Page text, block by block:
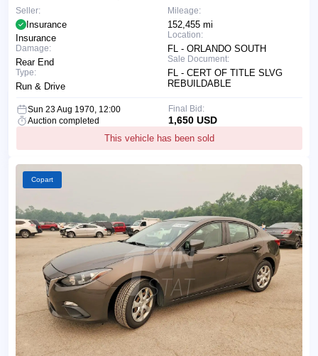
Mileage:
152,455 mi
Location:
FL - ORLANDO SOUTH
Sale Document:
FL - CERT OF TITLE SLVG
REBUILDABLE
Seller:
Insurance
Insurance
Damage:
Rear End
Type:
Run & Drive
Sun 23 Aug 1970, 12:00
Auction completed
This vehicle has been sold
Final Bid:
1,650 USD
Copart